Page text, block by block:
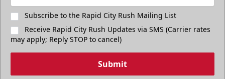
Subscribe to the Rapid City Rush Mailing List
Receive Rapid City Rush Updates via SMS (Carrier rates
may apply; Reply STOP to cancel)
Submit